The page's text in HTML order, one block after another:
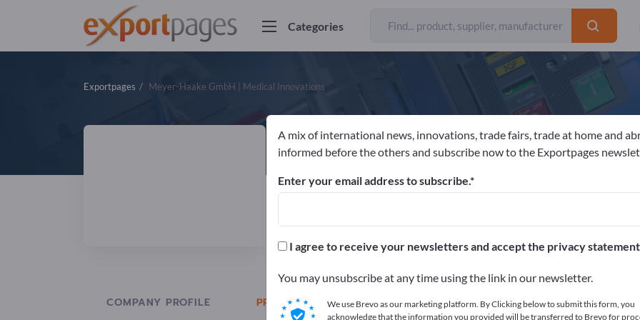
Categories
Exportpages Meyer-Haake GmbH | Medical Innovations
Meyer-Haake GmbH | Medical
Manufacturer Germany Website Send request
COMPANY PROFILE PRODUCTS
A mix of international news, innovations, trade fairs, trade at home and
informed before the others and subscribe now to the Exportpages
Enter your email address to subscribe.
I agree to receive your newsletters and accept the privacy
You may unsubscribe at any time using the link in our newsletter.
We use Brevo as our marketing platform. By Clicking below to submit this form, you
acknowledge that the information you provided will be transferred to Brevo for